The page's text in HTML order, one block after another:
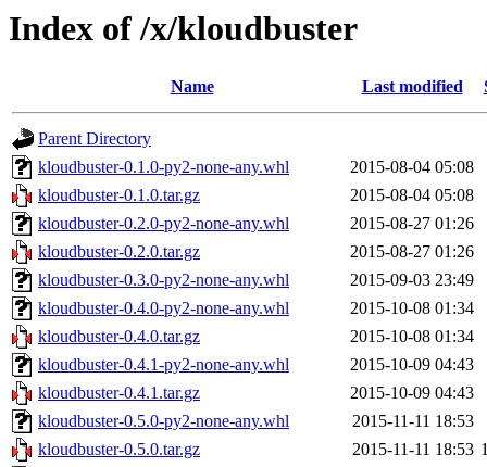
Index of /x/kloudbuster
Name Last modified
Parent Directory
kloudbuster-0.1.0-py2-none-any.whl
2015-08-04 05:08
kloudbuster-0.1.0.tar.gz
2015-08-04 05:08
kloudbuster-0.2.0-py2-none-any.whl
2015-08-27 01:26
kloudbuster-0.2.0.tar.gz
2015-08-27 01:26
kloudbuster-0.3.0-py2-none-any.whl
2015-09-03 23:49
kloudbuster-0.4.0-py2-none-any.whl
2015-10-08 01:34
kloudbuster-0.4.0.tar.gz
2015-10-08 01:34
kloudbuster-0.4.1-py2-none-any.whl
2015-10-09 04:43
kloudbuster-0.4.1.tar.gz
2015-10-09 04:43
kloudbuster-0.5.0-py2-none-any.whl
2015-11-11 18:53
kloudbuster-0.5.0.tar.gz
2015-11-11 18:53